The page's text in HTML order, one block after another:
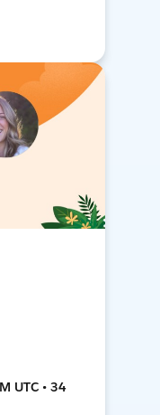
UTC • 34